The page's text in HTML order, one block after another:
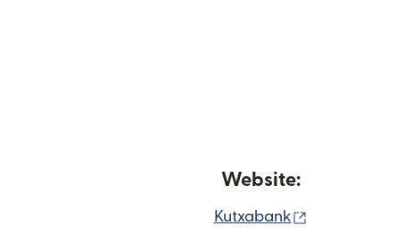
Website:
Kutxabank